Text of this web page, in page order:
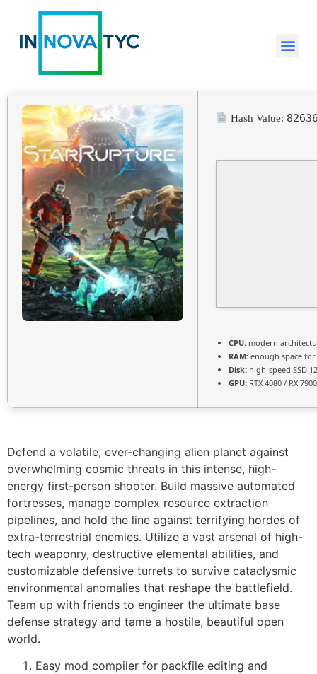
Hash Value:
CPU: modern
RAM: enough space for
Disk: high-speed SSD
GPU: RTX 4080 / RX
Defend a volatile, ever-changing alien planet against
overwhelming cosmic threats in this intense, high-
energy first-person shooter. Build massive automated
fortresses, manage complex resource extraction
pipelines, and hold the line against terrifying hordes of
extra-terrestrial enemies. Utilize a vast arsenal of high-
tech weaponry, destructive elemental abilities, and
customizable defensive turrets to survive cataclysmic
environmental anomalies that reshape the battlefield.
Team up with friends to engineer the ultimate base
defense strategy and tame a hostile, beautiful open
world.
Easy mod compiler for packfile editing and